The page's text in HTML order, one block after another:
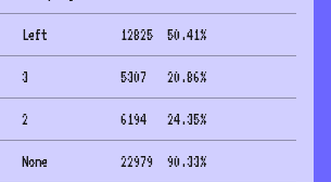
Left 12825 50.41%
3 5307 20.86%
2 6194 24.35%
None 22979 90.33%